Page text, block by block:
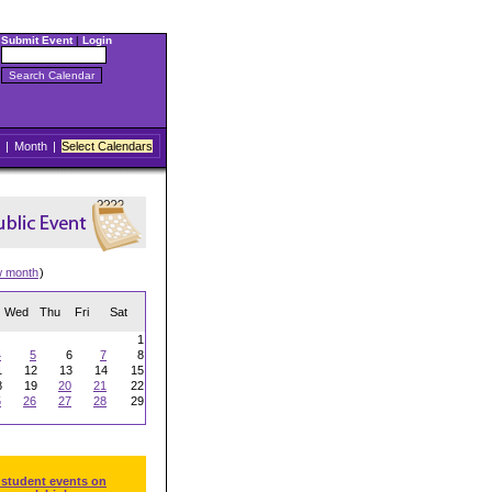
Submit Event| Login
| Month | Select Calendars
month)
Wed Thu Fri Sat
1
5 6 7
8
12 13 14
15
19 20 21
22
26 27 28
29
events on